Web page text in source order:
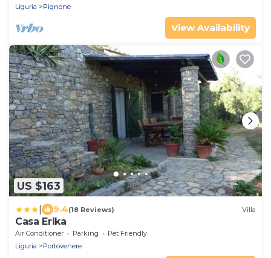
Liguria
Pignone
View Availability
US $163
9.4(18 Reviews) Villa
Casa Erika
Air Conditioner Parking
Pet Friendly
Liguria
Portovenere